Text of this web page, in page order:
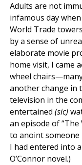
Adults are not
infamous day
World Trade
by a sense of
elaborate movie
home visit, I came
wheel
another change in
television in the
entertained (sic)
an episode of “The
to anoint someone
I had entered into
O’Connor novel.)